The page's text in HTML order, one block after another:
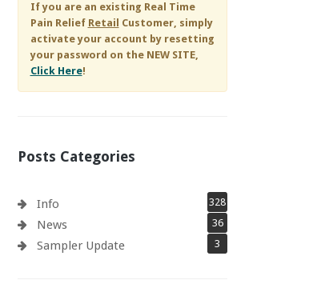
If you are an existing Real Time
Pain Relief Retail Customer, simply
activate your account by resetting
your password on the NEW SITE,
Click Here!
Posts Categories
Info 328
News 36
Sampler Update 3